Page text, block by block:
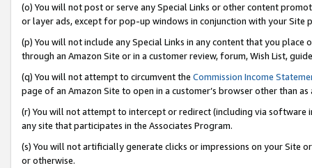
(o) You will not post or serve any Special Links or other content
or layer ads, except for pop-up windows in conjunction with your
(p) You will not include any Special Links in any content that you
through an Amazon Site or in a customer review, forum, Wish List,
(q) You will not attempt to circumvent the Commission Income
page of an Amazon Site to open in a customer’s browser other than
(r) You will not attempt to intercept or redirect (including via software
any site that participates in the Associates Program.
(s) You will not artificially generate clicks or impressions on your Site
or otherwise.